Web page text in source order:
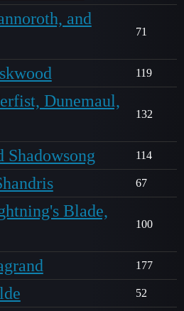
and
71
119
Dunemaul,
132
Shadowsong 114
67
Blade,
100
177
52